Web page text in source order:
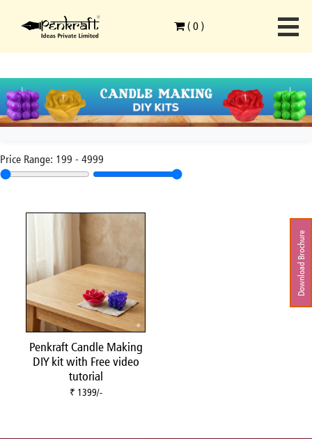
( 0 )
Download Brochure
Price Range: 199 - 4999
Penkraft Candle Making
DIY kit with Free video
tutorial
₹ 1399/-